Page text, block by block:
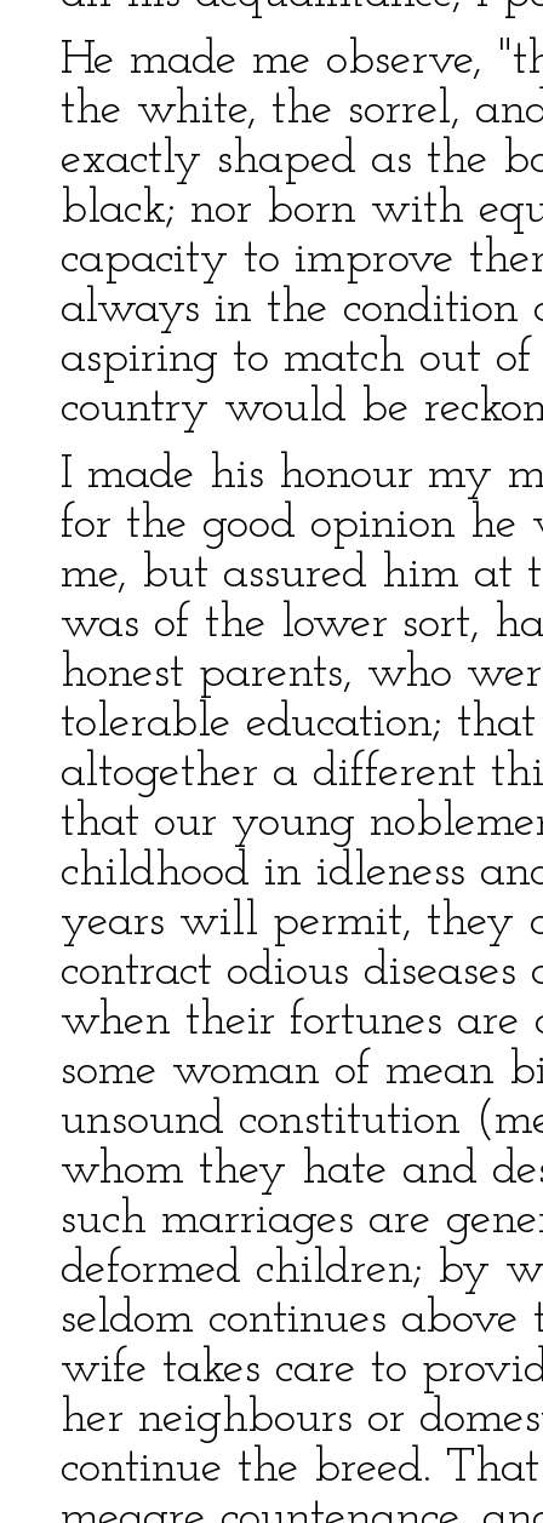
He made me observe,
the white, the sorrel,
exactly shaped as the
black; nor born with
capacity to improve
always in the condition
aspiring to match out
country would be
I made his honour my
for the good opinion he
me, but assured him
was of the lower sort,
honest parents, who
tolerable education;
altogether a different
that our young
childhood in idleness
years will permit, they
contract odious
when their fortunes
some woman of mean
unsound constitution
whom they hate and
such marriages are
deformed children; by
seldom continues above
wife takes care to
her neighbours or
continue the breed.